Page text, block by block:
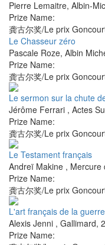
Pierre Lemaitre, Albin-
Prize Name:
龚古尔奖/Le prix
Le Chasseur zéro
Pascale Roze, Albin
Prize Name:
龚古尔奖/Le prix
Le sermon sur la chute
Jérôme Ferrari , Actes
Prize Name:
龚古尔奖/Le prix
Le Testament français
Andreï Makine , Mercure
Prize Name:
龚古尔奖/Le prix
L'art français de la guerre
Alexis Jenni , Gallimard,
Prize Name: